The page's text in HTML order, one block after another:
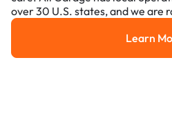
over 30 U.S. states, and we are
Learn